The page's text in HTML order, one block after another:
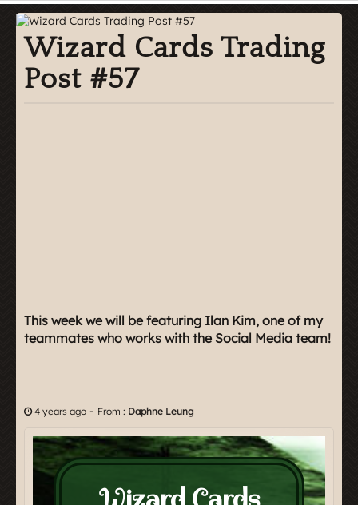
Wizard Cards Trading
Post #57
This week we will be featuring Ilan Kim, one of my
teammates who works with the Social Media team!
4 years ago - From : Daphne Leung